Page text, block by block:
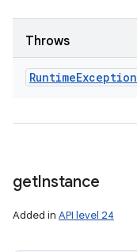
Throws
RuntimeException
getInstance
Added in API level 24